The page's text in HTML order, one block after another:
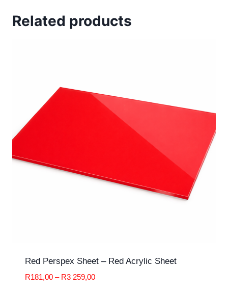
Related products
Red Perspex Sheet – Red Acrylic Sheet
R181,00 – R3 259,00Price